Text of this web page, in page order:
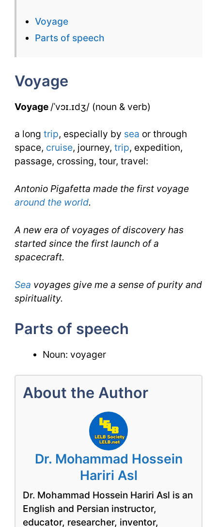
IELTS
Voyage
Parts of speech
Voyage
Voyage /ˈvɔɪ.ɪdʒ/ (noun & verb)
a long trip, especially by sea or through
space, cruise, journey, trip, expedition,
passage, crossing, tour, travel:
Antonio Pigafetta made the first voyage
around the world.
A new era of voyages of discovery has
started since the first launch of a
spacecraft.
Sea voyages give me a sense of purity and
spirituality.
Parts of speech
Noun: voyager
About the Author
Dr. Mohammad Hossein
Hariri Asl
Dr. Mohammad Hossein Hariri Asl is an
English and Persian instructor,
educator, researcher, inventor,